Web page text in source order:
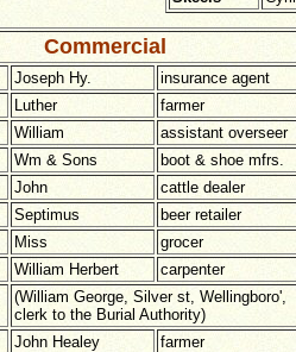
Commercial
Joseph Hy.
insurance agent
Luther
farmer
William
assistant overseer
Wm & Sons
boot & shoe mfrs.
John
cattle dealer
Septimus
beer retailer
Miss
grocer
William Herbert
carpenter
(William George, Silver st, Wellingboro',
clerk to the Burial Authority)
John Healey
farmer